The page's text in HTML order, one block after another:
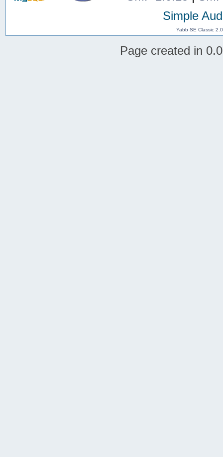
Simple
Yabb SE Classic
Page created in